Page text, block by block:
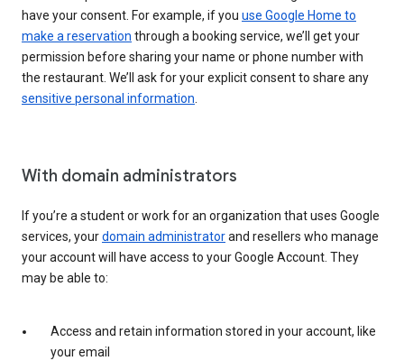
have your consent. For example, if you use Google Home to
make a reservation through a booking service, we’ll get your
permission before sharing your name or phone number with
the restaurant. We’ll ask for your explicit consent to share any
sensitive personal information
With domain administrators
If you’re a student or work for an organization that uses Google
services, yourdomain administratorand resellers who manage
your account will have access to your Google Account. They
may be able to:
Access and retain information stored in your account, like
your email